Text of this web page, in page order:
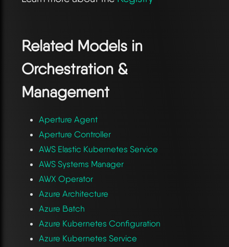
Related Models in
Orchestration &
Management
Aperture Agent
Aperture Controller
AWS Elastic Kubernetes Service
AWS Systems Manager
AWX Operator
Azure Architecture
Azure Batch
Azure Kubernetes Configuration
Azure Kubernetes Service